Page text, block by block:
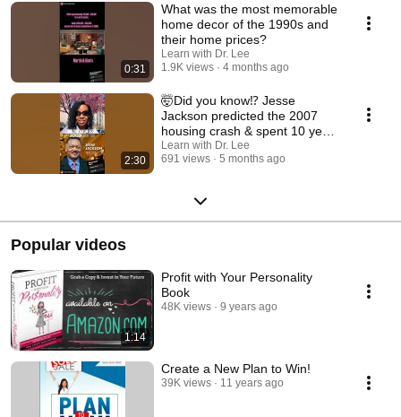
0:31
What was the most memorable
home decor of the 1990s and
their home prices?￼
Learn with Dr. Lee
1.9K views
4 months ago
2:30
🤯Did you know⁉️ Jesse
Jackson predicted the 2007
housing crash & spent 10 years
trying to stop it
Learn with Dr. Lee
691 views
5 months ago
Popular videos
1:14
Profit with Your Personality
Book
48K views 9 years ago
Create a New Plan to Win!
39K views 11 years ago